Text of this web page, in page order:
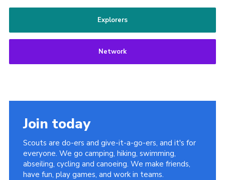
Explorers
Network
Join today
Scouts are do-ers and give-it-a-go-ers, and it's for
everyone. We go camping, hiking, swimming,
abseiling, cycling and canoeing. We make friends,
have fun, play games, and work in teams.